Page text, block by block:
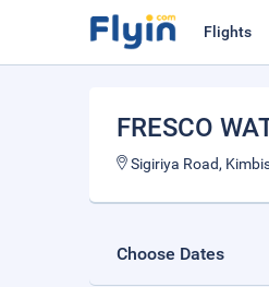
Flights
FRESCO
Sigiriya Road,
Choose Dates